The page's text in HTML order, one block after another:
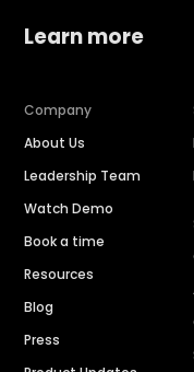
Learn more
Company
About Us
Leadership Team
Watch Demo
Book a time
Resources
Blog
Press